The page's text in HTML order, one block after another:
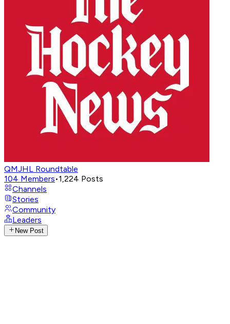
QMJHL Roundtable
104 Members•1,224 Posts
Channels
Stories
Community
Leaders
New Post